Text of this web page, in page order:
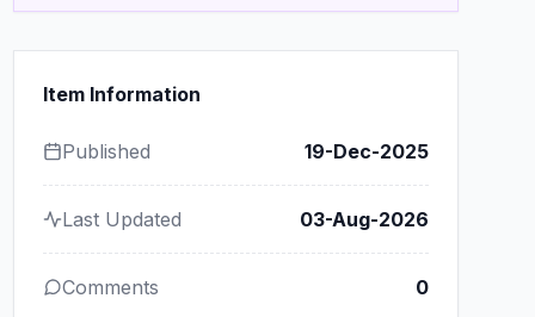
Item Information
Published 19-Dec-2025
Last Updated 03-Aug-2026
Comments 0